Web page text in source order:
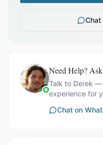
Chat
Need Help?
Talk to Derek
experience for
Chat on